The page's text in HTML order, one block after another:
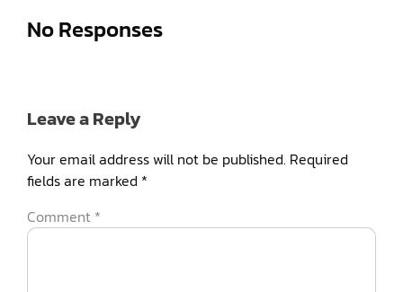
No Responses
Leave a Reply
Your email address will not be published. Required
fields are marked *
Comment *